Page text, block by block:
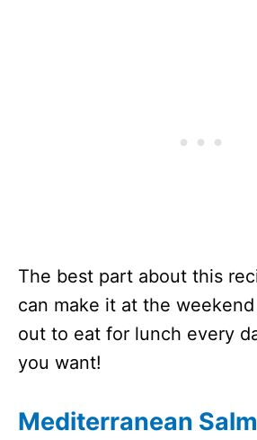
The best part about this
can make it at the
out to eat for lunch every
you want!
Mediterranean